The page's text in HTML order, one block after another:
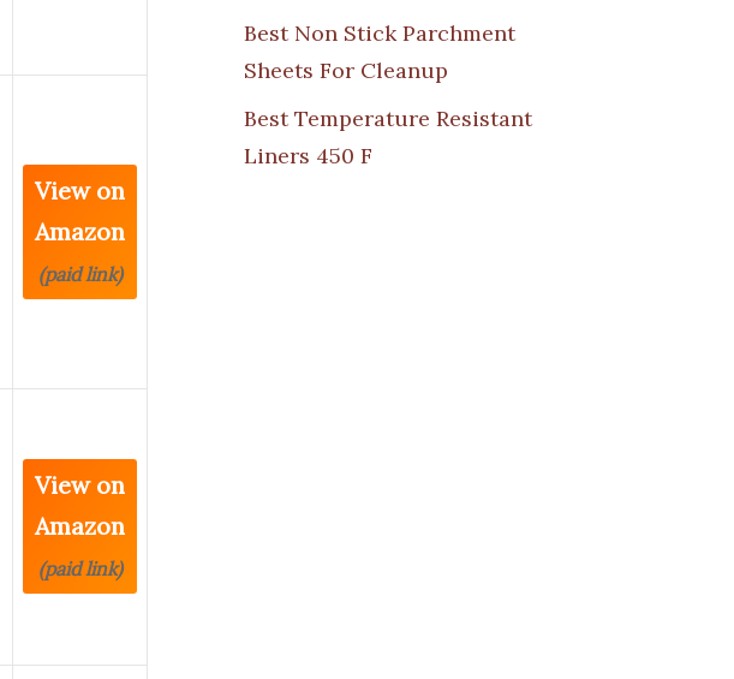
View on
Amazon
(paid link)
View on
Amazon
(paid link)
Best Non Stick Parchment
Sheets For Cleanup
Best Temperature Resistant
Liners 450 F